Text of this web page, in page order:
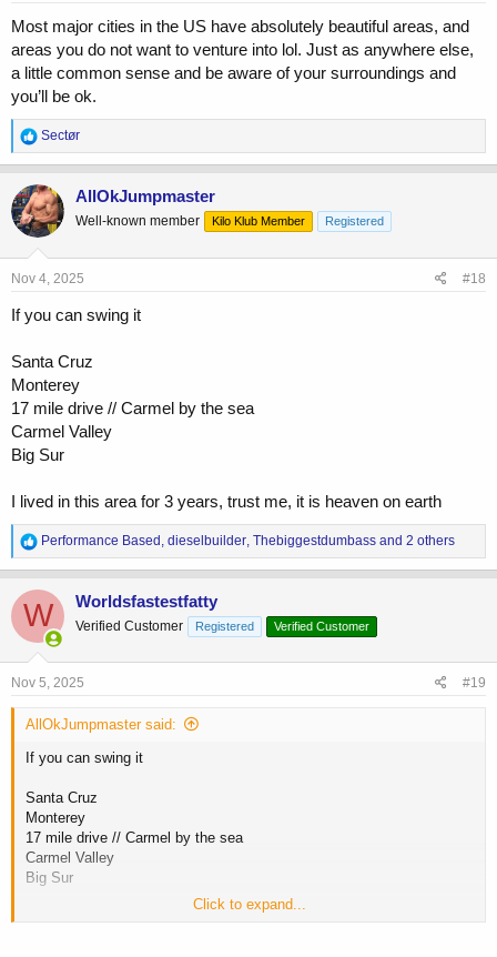
Most major cities in the US have absolutely beautiful areas, and
areas you do not want to venture into lol. Just as anywhere else,
a little common sense and be aware of your surroundings and
you’ll be ok.
R
e
a
c
t
i
o
n
s
Sectør
AllOkJumpmaster
Well-known member Kilo Klub Member Registered
Nov 4, 2025 #18
If you can swing it
Santa Cruz
Monterey
17 mile drive // Carmel by the sea
Carmel Valley
Big Sur
I lived in this area for 3 years, trust me, it is heaven on earth
R
e
a
c
t
i
o
n
s
Performance Based, dieselbuilder, Thebiggestdumbass and 2 others
W Worldsfastestfatty
Verified Customer Registered Verified Customer
Nov 5, 2025 #19
AllOkJumpmaster said:
If you can swing it
Santa Cruz
Monterey
17 mile drive // Carmel by the sea
Carmel Valley
Big Sur
I lived in this area for 3 years, trust me, it is heaven on earth
Click to expand...